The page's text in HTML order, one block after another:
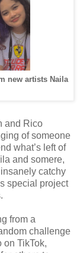
new artists Naila
and Rico
of someone
what’s left of
and somere,
catchy
special project
from a
challenge
on TikTok,